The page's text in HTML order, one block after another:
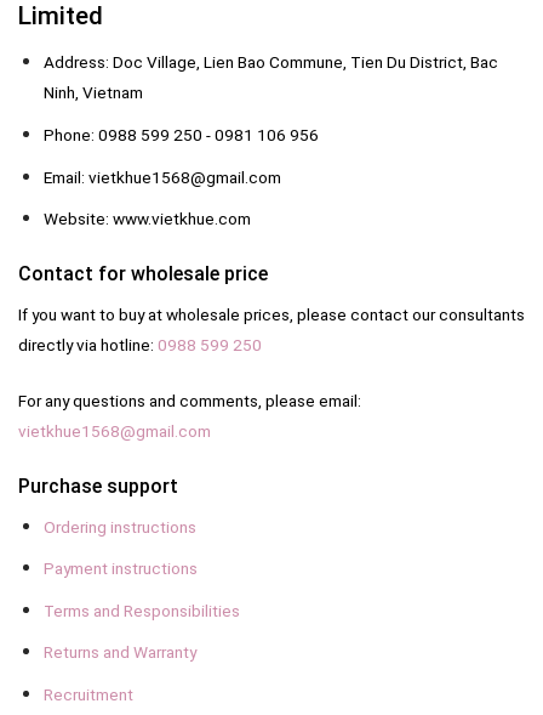
Limited
Address: Doc Village, Lien Bao Commune, Tien Du District, Bac
Ninh, Vietnam
Phone: 0988 599 250 - 0981 106 956
Email: vietkhue1568@gmail.com
Website: www.vietkhue.com
Contact for wholesale price
If you want to buy at wholesale prices, please contact our consultants
directly via hotline: 0988 599 250
For any questions and comments, please email:
vietkhue1568@gmail.com
Purchase support
Ordering instructions
Payment instructions
Terms and Responsibilities
Returns and Warranty
Recruitment